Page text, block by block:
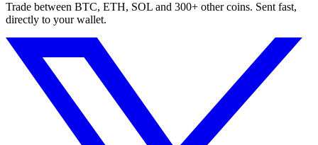
Trade between BTC, ETH, SOL and 300+ other coins. Sent fast,
directly to your wallet.